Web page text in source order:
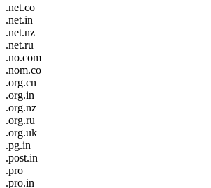
.net.co
.net.in
.net.nz
.net.ru
.no.com
.nom.co
.org.cn
.org.in
.org.nz
.org.ru
.org.uk
.pg.in
.post.in
.pro
.pro.in